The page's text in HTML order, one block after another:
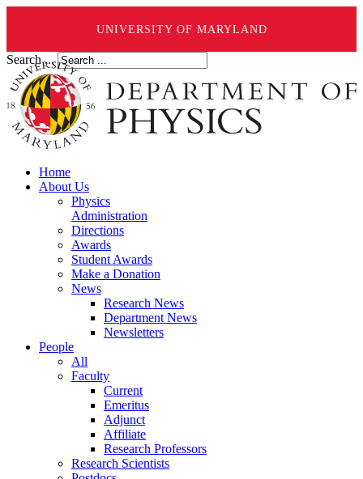
UNIVERSITY OF MARYLAND
Search ...
Home
About Us
Physics
Administration
Directions
Awards
Student Awards
Make a Donation
News
Research News
Department News
Newsletters
People
All
Faculty
Current
Emeritus
Adjunct
Affiliate
Research Professors
Research Scientists